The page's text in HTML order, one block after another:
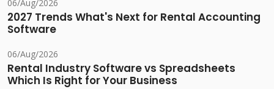
06/Aug/2026
2027 Trends What's Next for Rental Accounting
Software
06/Aug/2026
Rental Industry Software vs Spreadsheets
Which Is Right for Your Business